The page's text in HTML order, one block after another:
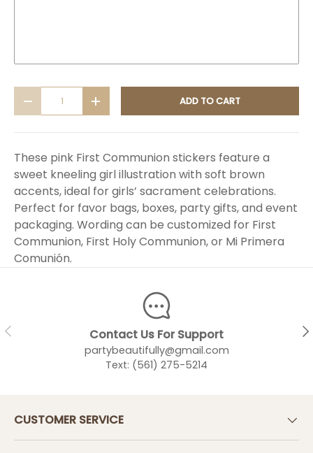
DECREASE QUANTITYINCREASE QUANTITYADD TO CART
These pink First Communion stickers feature a
sweet kneeling girl illustration with soft brown
accents, ideal for girls’ sacrament celebrations.
Perfect for favor bags, boxes, party gifts, and event
packaging. Wording can be customized for First
Communion, First Holy Communion, or Mi Primera
Comunión.
PREVIOUS Contact Us For Support
partybeautifully@gmail.com
Text: (561) 275-5214
CUSTOMER SERVICE